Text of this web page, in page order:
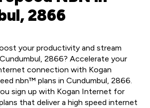
2866
your productivity and stream
2866? Accelerate your
connection with Kogan
nbn™ plans in Cundumbul, 2866.
sign up with Kogan Internet for
that deliver a high speed internet